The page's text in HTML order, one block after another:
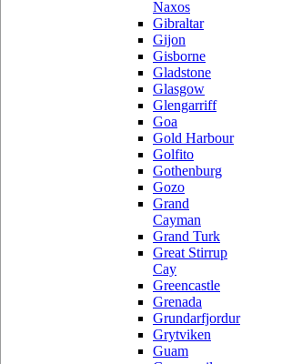
Naxos
Gibraltar
Gijon
Gisborne
Gladstone
Glasgow
Glengarriff
Goa
Gold Harbour
Golfito
Gothenburg
Gozo
Grand
Cayman
Grand Turk
Great Stirrup
Cay
Greencastle
Grenada
Grundarfjordur
Grytviken
Guam